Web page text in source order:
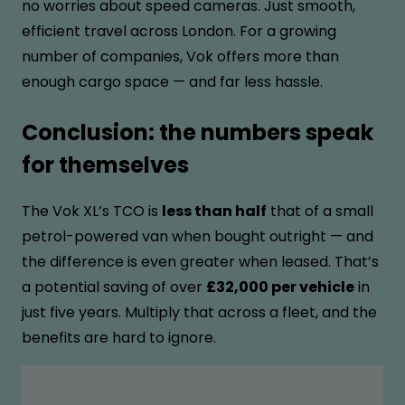
no worries about speed cameras. Just smooth,
efficient travel across London. For a growing
number of companies, Vok offers more than
enough cargo space — and far less hassle.
Conclusion: the numbers speak
for themselves
The Vok XL’s TCO is less than half that of a small
petrol-powered van when bought outright — and
the difference is even greater when leased. That’s
a potential saving of over £32,000 per vehiclein
just five years. Multiply that across a fleet, and the
benefits are hard to ignore.